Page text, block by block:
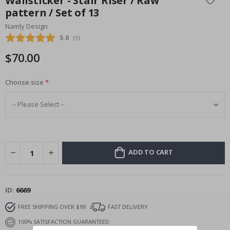
the
beginning
of
the
gallery
pattern / Set of 13
Namly Design
Average rating:
5.0 (votes:
1 )
$70.00
Choose size
ADD TO CART
ID 6669
FREE SHIPPING OVER $99
FAST DELIVERY
100% SATISFACTION GUARANTEED